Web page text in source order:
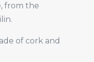
from the
of cork and